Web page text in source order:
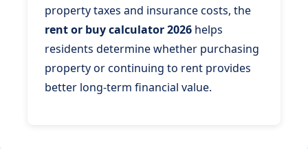
property taxes and insurance costs, the
rent or buy calculator 2026 helps
residents determine whether purchasing
property or continuing to rent provides
better long-term financial value.